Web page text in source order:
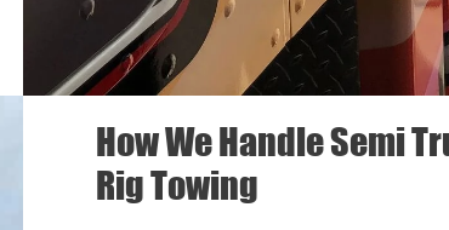
How We Handle Semi
Rig Towing